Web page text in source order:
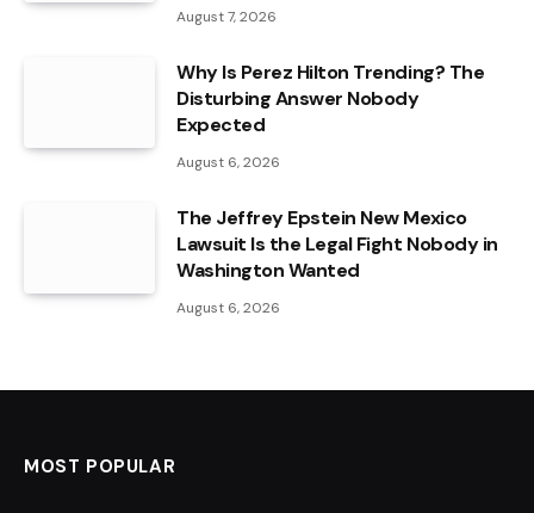
August 7, 2026
Why Is Perez Hilton Trending? The
Disturbing Answer Nobody
Expected
August 6, 2026
The Jeffrey Epstein New Mexico
Lawsuit Is the Legal Fight Nobody in
Washington Wanted
August 6, 2026
MOST POPULAR